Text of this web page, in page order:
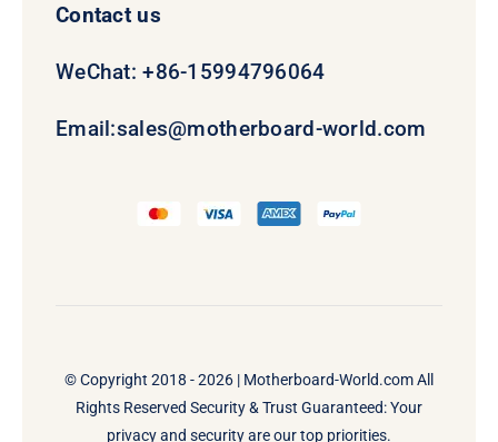
Contact us
WeChat: +86-15994796064
Email:sales@motherboard-world.com
© Copyright 2018 - 2026 | Motherboard-World.comAll
Rights Reserved Security & Trust Guaranteed: Your
privacy and security are our top priorities.